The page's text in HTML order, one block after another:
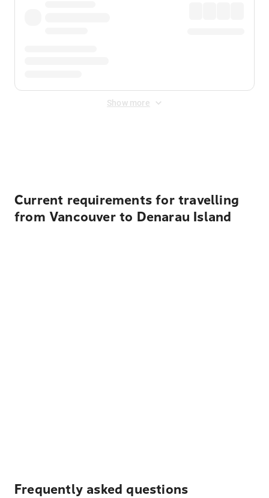
Show more
Current requirements for travelling
from Vancouver to Denarau Island
Frequently asked questions